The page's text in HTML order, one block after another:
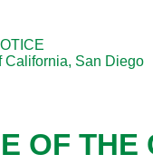
California, San Diego
OF